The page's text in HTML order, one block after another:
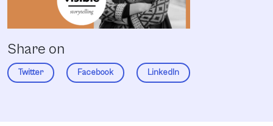
Share on
Twitter Facebook LinkedIn